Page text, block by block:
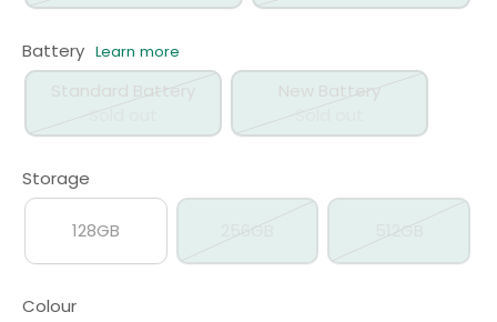
Storage
128GB 256GB 512GB
Colour
Battery Learn more
Standard Battery
Sold out
New Battery
Sold out